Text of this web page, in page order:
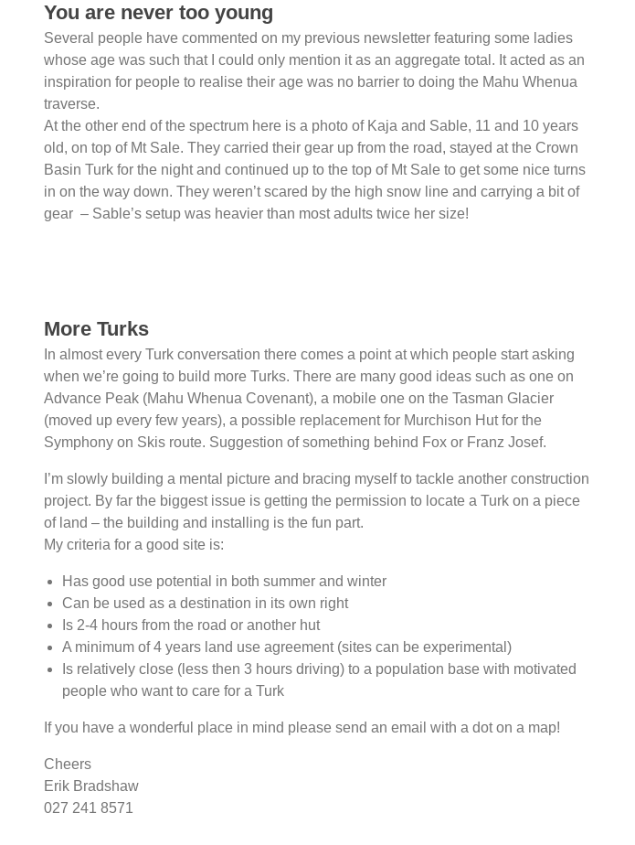
You are never too young
Several people have commented on my previous newsletter featuring some ladies
whose age was such that I could only mention it as an aggregate total. It acted as an
inspiration for people to realise their age was no barrier to doing the Mahu Whenua
traverse.
At the other end of the spectrum here is a photo of Kaja and Sable, 11 and 10 years
old, on top of Mt Sale. They carried their gear up from the road, stayed at the Crown
Basin Turk for the night and continued up to the top of Mt Sale to get some nice turns
in on the way down. They weren’t scared by the high snow line and carrying a bit of
gear – Sable’s setup was heavier than most adults twice her size!
More Turks
In almost every Turk conversation there comes a point at which people start asking
when we’re going to build more Turks. There are many good ideas such as one on
Advance Peak (Mahu Whenua Covenant), a mobile one on the Tasman Glacier
(moved up every few years), a possible replacement for Murchison Hut for the
Symphony on Skis route. Suggestion of something behind Fox or Franz Josef.
I’m slowly building a mental picture and bracing myself to tackle another construction
project. By far the biggest issue is getting the permission to locate a Turk on a piece
of land – the building and installing is the fun part.
My criteria for a good site is:
Has good use potential in both summer and winter
Can be used as a destination in its own right
Is 2-4 hours from the road or another hut
A minimum of 4 years land use agreement (sites can be experimental)
Is relatively close (less then 3 hours driving) to a population base with motivated
people who want to care for a Turk
If you have a wonderful place in mind please send an email with a dot on a map!
Cheers
Erik Bradshaw
027 241 8571